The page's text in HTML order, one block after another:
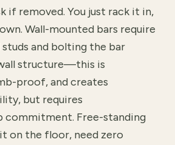
if removed. You just rack it in,
Wall-mounted bars require
and bolting the bar
structure—this is
proof, and creates
but requires
commitment. Free-standing
on the floor, need zero